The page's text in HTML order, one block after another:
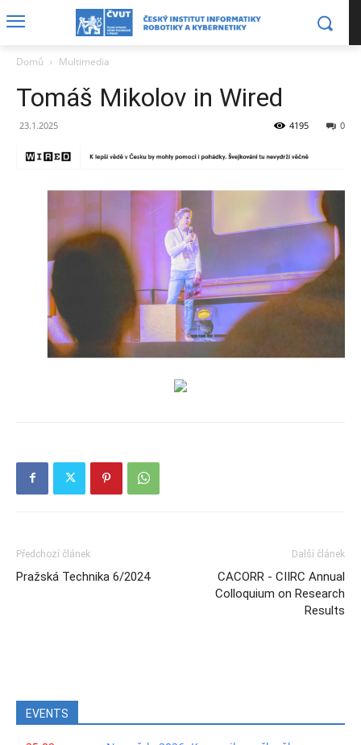
Domů Multimedia
Tomáš Mikolov in Wired
23.1.2025 0
4195
Předchozí článek
Pražská Technika 6/2024
Další článek
CACORR - CIIRC Annual
Colloquium on Research
Results
EVENTS